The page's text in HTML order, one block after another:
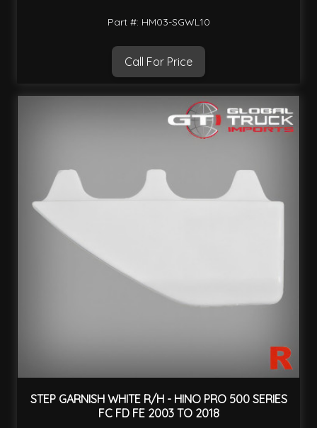
Part #: HM03-SGWL10
Call For Price
STEP GARNISH WHITE R/H - HINO PRO 500 SERIES
FC FD FE 2003 TO 2018